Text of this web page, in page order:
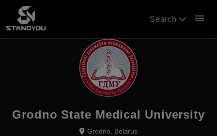
Search menu
Grodno State Medical University
Grodno, Belarus